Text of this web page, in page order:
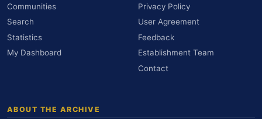
Communities
Search
Statistics
My Dashboard
Privacy Policy
User Agreement
Feedback
Establishment Team
Contact
ABOUT THE ARCHIVE